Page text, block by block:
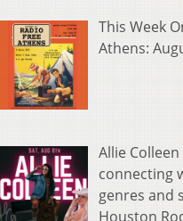
This Week
Athens:
Allie
connecting
genres and
Houston